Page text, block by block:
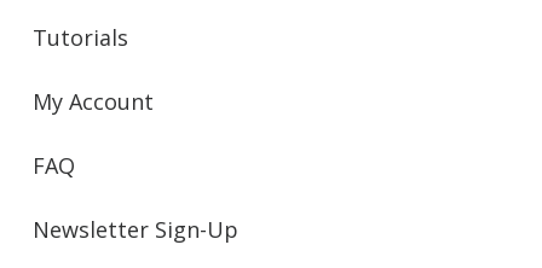
Tutorials
My Account
FAQ
Newsletter Sign-Up